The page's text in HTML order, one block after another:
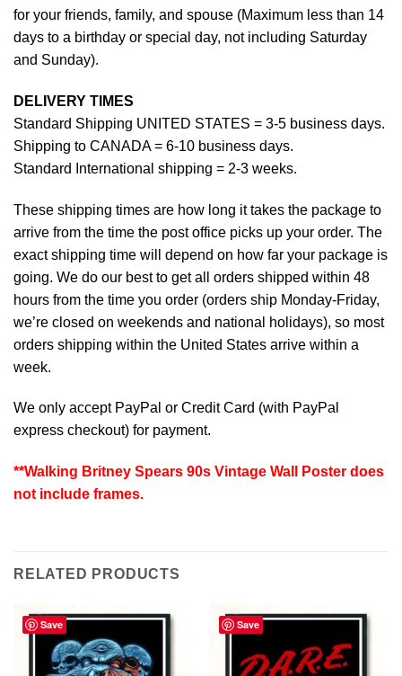
for your friends, family, and spouse (Maximum less than 14
days to a birthday or special day, not including Saturday
and Sunday).
DELIVERY TIMES
Standard Shipping UNITED STATES = 3-5 business days.
Shipping to CANADA = 6-10 business days.
Standard International shipping = 2-3 weeks.
These shipping times are how long it takes the package to
arrive from the time the post office picks up your order. The
exact shipping time will depend on how far your package is
going. We do our best to get all orders shipped within 48
hours from the time you order (orders ship Monday-Friday,
we’re closed on weekends and national holidays), so most
orders shipping within the United States arrive within a
week.
We only accept PayPal or Credit Card (with PayPal
express checkout) for payment.
**Walking Britney Spears 90s Vintage Wall Poster does
not include frames.
RELATED PRODUCTS
Save Save